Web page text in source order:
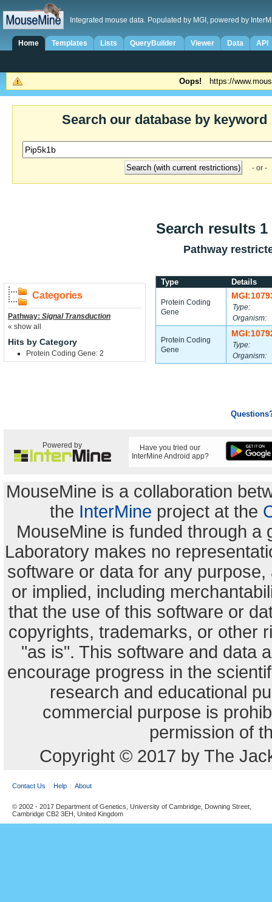
Integrated mouse data. Populated by MGI, powered by
Home Templates Lists QueryBuilder Viewer Data API
Oops! https://
Search our database by keyword
- or -
Search results
Pathway
Categories
Pathway: Signal Transduction
« show all
Hits by Category
Protein Coding Gene: 2
Type Details
Protein Coding
Gene
Type:
Organism:
Protein Coding
Gene
Type:
Organism:
Powered by
Have you tried our
InterMine Android app?
MouseMine is a collaboration
the InterMine project at the
MouseMine is funded through a
Laboratory makes no
software or data for any
or implied, including
that the use of this software or
copyrights, trademarks, or other
"as is". This software and data
encourage progress in the
research and educational
commercial purpose is
permission of
Copyright © 2017 by The
Contact Us Help About
© 2002 - 2017 Department of Genetics, University of Cambridge, Downing Street,
Cambridge CB2 3EH, United Kingdom